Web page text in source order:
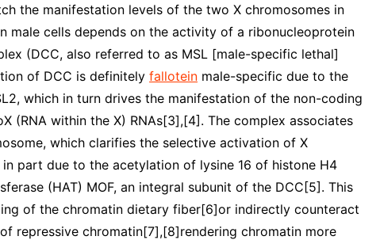
the manifestation levels of the two X chromosomes in
male cells depends on the activity of a ribonucleoprotein
(DCC, also referred to as MSL [male-specific lethal]
of DCC is definitely fallotein male-specific due to the
which in turn drives the manifestation of the non-coding
(RNA within the X) RNAs[3],[4]. The complex associates
which clarifies the selective activation of X
part due to the acetylation of lysine 16 of histone H4
(HAT) MOF, an integral subunit of the DCC[5]. This
of the chromatin dietary fiber[6]or indirectly counteract
repressive chromatin[7],[8]rendering chromatin more